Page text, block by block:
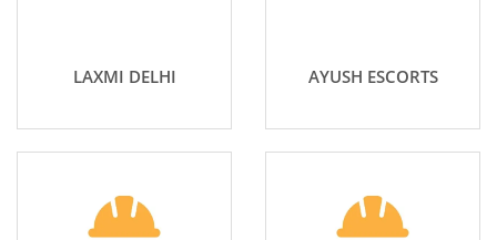
LAXMI DELHI AYUSH ESCORTS